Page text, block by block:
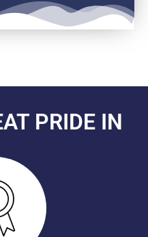
PRIDE IN